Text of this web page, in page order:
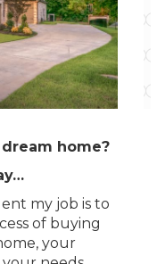
home?
my job is to
of buying
your